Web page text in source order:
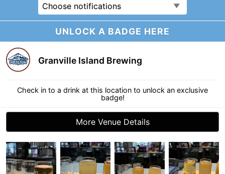
Choose notifications
UNLOCK A BADGE HERE
Granville Island Brewing
Check in to a drink at this location to unlock an exclusive
badge!
More Venue Details